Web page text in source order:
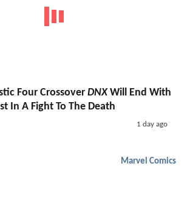
Four Crossover DNXWill End With
In A Fight To The Death
1 day ago
Marvel Comics